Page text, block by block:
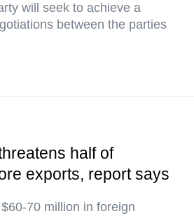
will seek to achieve a
between the parties
half of
exports, report says
70 million in foreign